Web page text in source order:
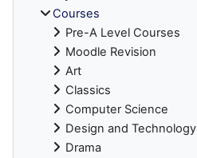
Courses
Pre-A Level Courses
Moodle Revision
Art
Classics
Computer Science
Design and Technology
Drama